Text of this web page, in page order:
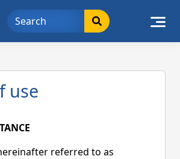
use
referred to as